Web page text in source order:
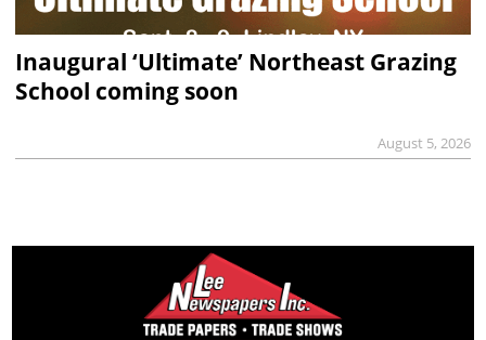
Inaugural ‘Ultimate’ Northeast Grazing
School coming soon
August 5, 2026